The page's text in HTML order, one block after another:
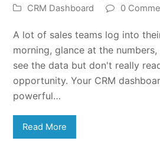
CRM Dashboard
0
A lot of sales teams log into
morning, glance at the
see the data but don't really
opportunity. Your CRM
powerful…
Read More